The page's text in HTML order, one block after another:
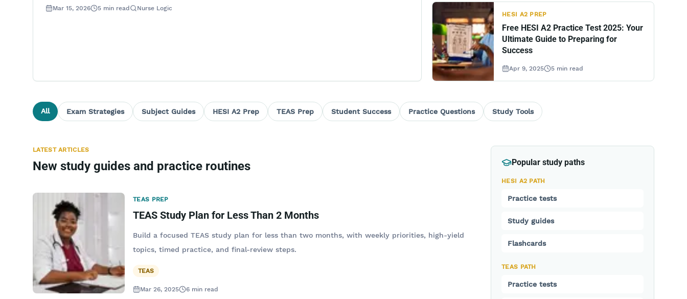
Mar 15, 2026 5 min read Nurse Logic
HESI A2 PREP
Free HESI A2 Practice Test 2025: Your
Ultimate Guide to Preparing for
Success
Apr 9, 2025 5 min read
All Exam Strategies Subject Guides HESI A2 Prep TEAS Prep Student Success Practice Questions Study Tools
LATEST ARTICLES
New study guides and practice routines
TEAS PREP
TEAS Study Plan for Less Than 2 Months
Build a focused TEAS study plan for less than two months, with weekly priorities, high-yield
topics, timed practice, and final-review steps.
TEAS
Mar 26, 2025 6 min read
Popular study paths
HESI A2 PATH
Practice tests
Study guides
Flashcards
TEAS PATH
Practice tests